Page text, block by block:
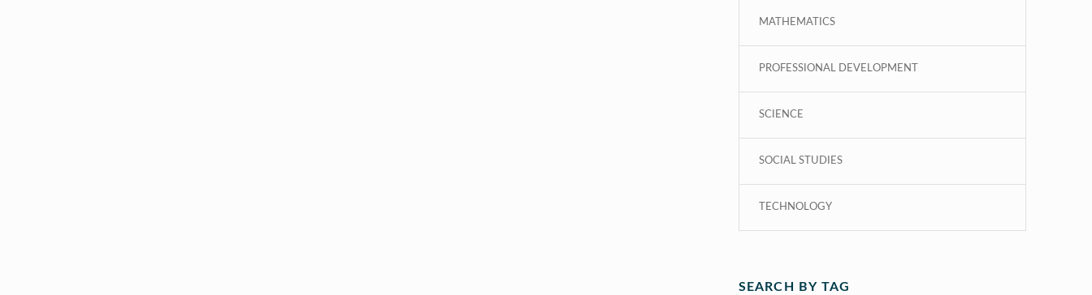
MATHEMATICS
PROFESSIONAL DEVELOPMENT
SCIENCE
SOCIAL STUDIES
TECHNOLOGY
SEARCH BY TAG